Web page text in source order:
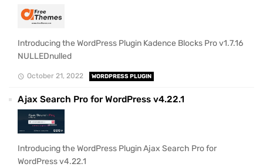
Introducing the WordPress Plugin Kadence Blocks Pro v1.7.16
NULLEDnulled
October 21, 2022 WORDPRESS PLUGIN
Ajax Search Pro for WordPress v4.22.1
Introducing the WordPress Plugin Ajax Search Pro for
WordPress v4.22.1